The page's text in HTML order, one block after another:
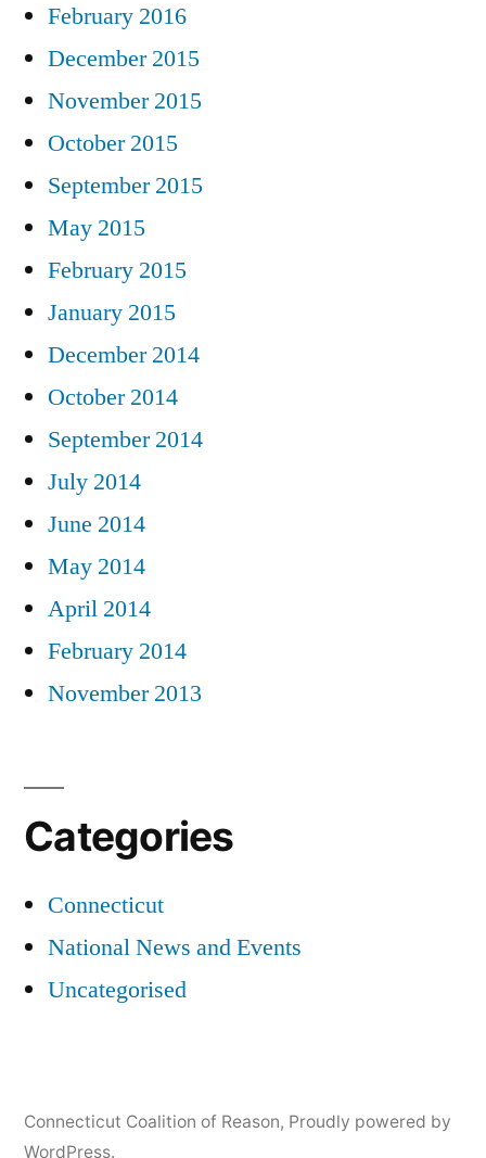
February 2016
December 2015
November 2015
October 2015
September 2015
May 2015
February 2015
January 2015
December 2014
October 2014
September 2014
July 2014
June 2014
May 2014
April 2014
February 2014
November 2013
Categories
Connecticut
National News and Events
Uncategorised
Connecticut Coalition of Reason, Proudly powered by
WordPress.